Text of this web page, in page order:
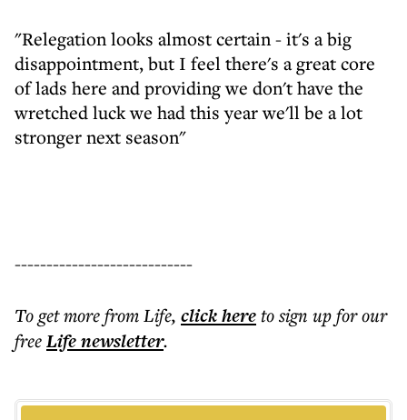
"Relegation looks almost certain - it's a big
disappointment, but I feel there's a great core
of lads here and providing we don't have the
wretched luck we had this year we'll be a lot
stronger next season"
----------------------------
To get morefrom Life, click hereto sign up for our
freeLifenewsletter.